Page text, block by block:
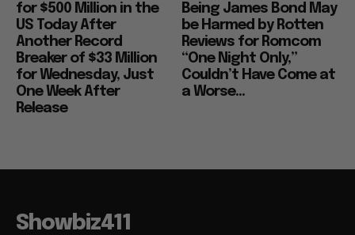
for $500 Million in the
US Today After
Another Record
Breaker of $33 Million
for Wednesday, Just
One Week After
Release
Being James Bond May
be Harmed by Rotten
Reviews for Romcom
“One Night Only,”
Couldn’t Have Come at
a Worse...
Showbiz411